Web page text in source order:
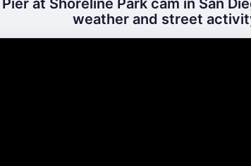
at Shoreline Park cam in San
weather and street